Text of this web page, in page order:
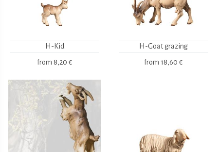
H-Kid
from 8,20 €
H-Goat grazing
from 18,60 €